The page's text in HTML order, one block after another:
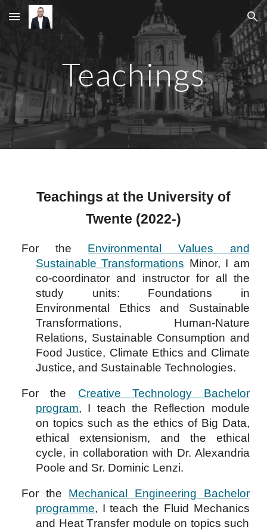
Skip to main content Skip to navigation
Teachings
Teachings at the University of
Twente (2022-)
For the Environmental Values and
Sustainable Transformations Minor, I am
co-coordinator and instructor for all the
study units: Foundations in
Environmental Ethics and Sustainable
Transformations, Human-Nature
Relations, Sustainable Consumption and
Food Justice, Climate Ethics and Climate
Justice, and Sustainable Technologies.
For the Creative Technology Bachelor
program, I teach the Reflection module
on topics such as the ethics of Big Data,
ethical extensionism, and the ethical
cycle, in collaboration with Dr. Alexandria
Poole and Sr. Dominic Lenzi.
For the Mechanical Engineering Bachelor
programme, I teach the F luid Mechanics
and HeatTransfer module on topics such